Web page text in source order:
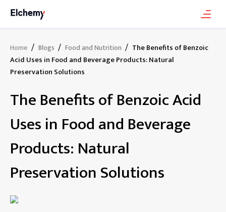
Home / Blogs / Food and Nutrition / The Benefits of Benzoic
Acid Uses in Food and Beverage Products: Natural
Preservation Solutions
The Benefits of Benzoic Acid
Uses in Food and Beverage
Products: Natural
Preservation Solutions